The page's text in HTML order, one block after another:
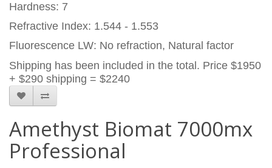
Hardness: 7
Refractive Index: 1.544 - 1.553
Fluorescence LW: No refraction, Natural factor
Shipping has been included in the total. Price $1950
+ $290 shipping = $2240
Amethyst Biomat 7000mx
Professional